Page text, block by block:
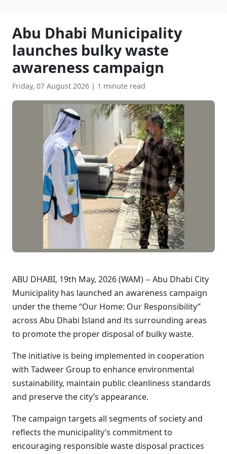
Abu Dhabi Municipality
launches bulky waste
awareness campaign
Friday, 07 August 2026 | 1 minute read
ABU DHABI, 19th May, 2026 (WAM) -- Abu Dhabi City
Municipality has launched an awareness campaign
under the theme “Our Home: Our Responsibility”
across Abu Dhabi Island and its surrounding areas
to promote the proper disposal of bulky waste.
The initiative is being implemented in cooperation
with Tadweer Group to enhance environmental
sustainability, maintain public cleanliness standards
and preserve the city’s appearance.
The campaign targets all segments of society and
reflects the municipality’s commitment to
encouraging responsible waste disposal practices